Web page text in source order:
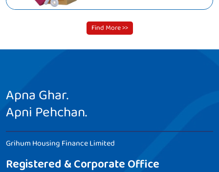
Find More >>
Apna Ghar.
Apni Pehchan.
Grihum Housing Finance Limited
Registered & Corporate Office